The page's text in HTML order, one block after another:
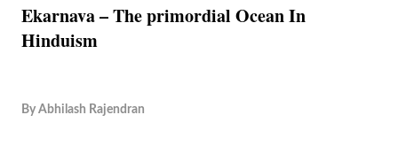
Ekarnava – The primordial Ocean In
Hinduism
By Abhilash Rajendran